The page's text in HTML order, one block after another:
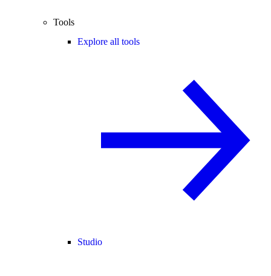
Tools
Explore all tools
Studio